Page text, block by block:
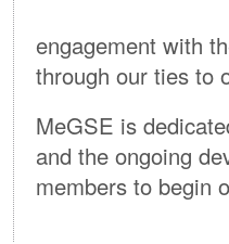
engagement with
through our ties to
MeGSE is
and the ongoing
members to begin